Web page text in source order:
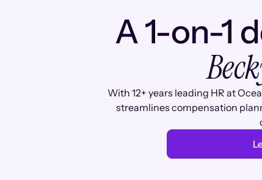
A 1-on-1
With 12+ years leading HR at
streamlines compensation